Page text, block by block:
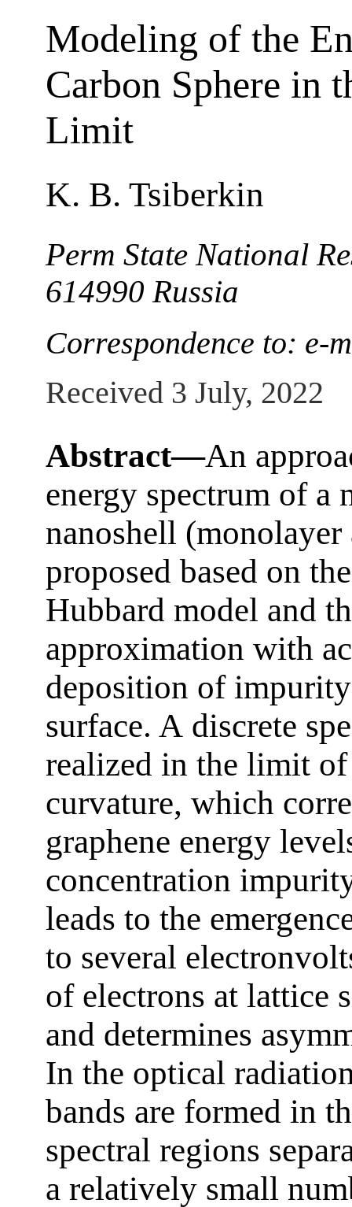
Modeling of the
Carbon Sphere in
Limit
K. B. Tsiberkin
Perm State National
614990 Russia
Correspondence to: e-
Received 3 July, 2022
Abstract—An
energy spectrum of a
nanoshell
proposed based on
Hubbard model and
approximation with
deposition of
surface. A discrete
realized in the limit
curvature, which
graphene energy
concentration
leads to the
to several
of electrons at lattice
and determines
In the optical
bands are formed in
spectral regions
a relatively small